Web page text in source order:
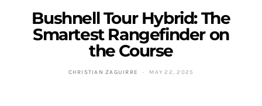
Bushnell Tour Hybrid: The
Smartest Rangefinder on
the Course
CHRISTIAN ZAGUIRRE MAY 22, 2025